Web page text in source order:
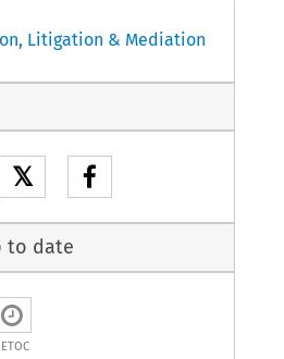
Litigation & Mediation
𝕏
to date
ETOC